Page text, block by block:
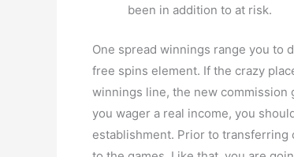
been in addition to at risk.
One spread winnings range you to
free spins element. If the crazy
winnings line, the new commission
you wager a real income, you
establishment. Prior to transferring